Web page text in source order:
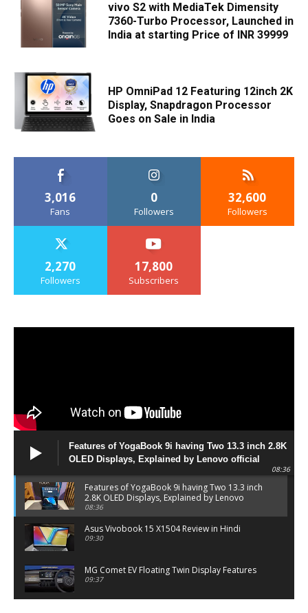
vivo S2 with MediaTek Dimensity
7360-Turbo Processor, Launched in
India at starting Price of INR 39999
HP OmniPad 12 Featuring 12inch 2K
Display, Snapdragon Processor
Goes on Sale in India
3,016
Fans
0
Followers
32,600
Followers
2,270
Followers
17,800
Subscribers
Features of YogaBook 9i having Two 13.3 inch 2.8K
OLED Displays, Explained by Lenovo official
08:36
Features of YogaBook 9i having Two 13.3 inch
2.8K OLED Displays, Explained by Lenovo
official
08:36
Asus Vivobook 15 X1504 Review in Hindi
09:30
MG Comet EV Floating Twin Display Features
09:37